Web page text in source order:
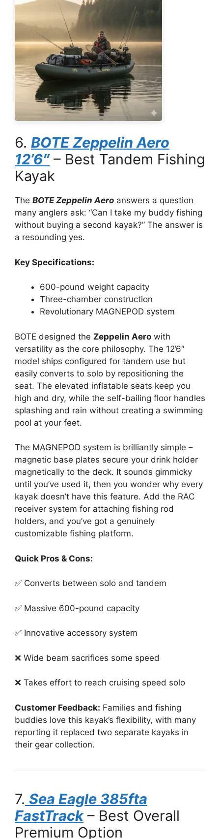
6. BOTE Zeppelin Aero
12’6″– Best Tandem Fishing
Kayak
The BOTE Zeppelin Aero answers a question
many anglers ask: “Can I take my buddy fishing
without buying a second kayak?” The answer is
a resounding yes.
Key Specifications:
600-pound weight capacity
Three-chamber construction
Revolutionary MAGNEPOD system
BOTE designed the Zeppelin Aero with
versatility as the core philosophy. The 12’6″
model ships configured for tandem use but
easily converts to solo by repositioning the
seat. The elevated inflatable seats keep you
high and dry, while the self-bailing floor handles
splashing and rain without creating a swimming
pool at your feet.
The MAGNEPOD system is brilliantly simple –
magnetic base plates secure your drink holder
magnetically to the deck. It sounds gimmicky
until you’ve used it, then you wonder why every
kayak doesn’t have this feature. Add the RAC
receiver system for attaching fishing rod
holders, and you’ve got a genuinely
customizable fishing platform.
Quick Pros & Cons:
✅ Converts between solo and tandem
✅ Massive 600-pound capacity
✅ Innovative accessory system
❌ Wide beam sacrifices some speed
❌ Takes effort to reach cruising speed solo
Customer Feedback: Families and fishing
buddies love this kayak’s flexibility, with many
reporting it replaced two separate kayaks in
their gear collection.
7. Sea Eagle 385fta
FastTrack– Best Overall
Premium Option